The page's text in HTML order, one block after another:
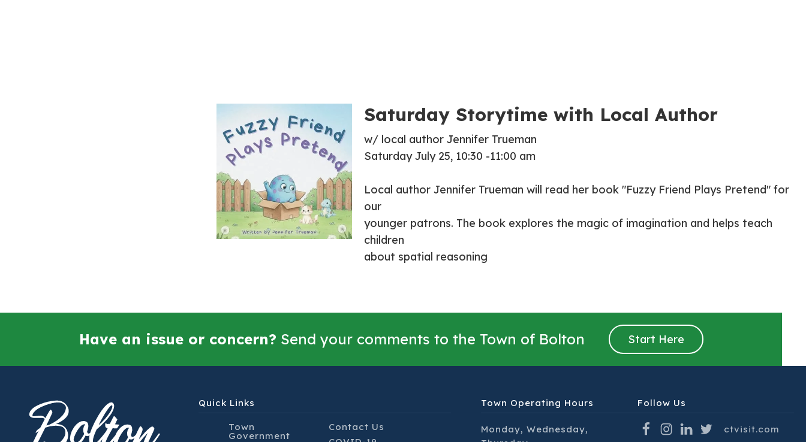
Saturday Storytime with Local Author
w/ local author Jennifer Trueman
Saturday July 25, 10:30 -11:00 am
Local author Jennifer Trueman will read her book "Fuzzy Friend Plays Pretend" for
our
younger patrons. The book explores the magic of imagination and helps teach
children
about spatial reasoning
Have an issue or concern? Send your comments to the Town of Bolton Start Here
Quick Links
Town
Government
Contact Us
Town Operating Hours
Monday, Wednesday,
Follow Us
ctvisit.com